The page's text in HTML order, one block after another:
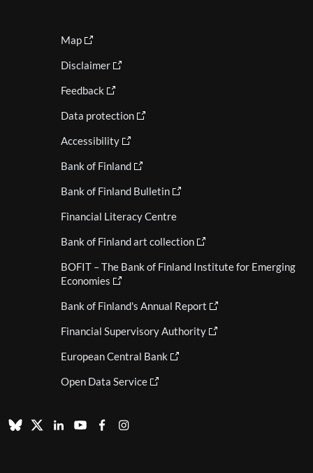
Map
Disclaimer
Feedback
Data protection
Accessibility
Bank of Finland
Bank of Finland Bulletin
Financial Literacy Centre
Bank of Finland art collection
BOFIT – The Bank of Finland Institute for Emerging
Economies
Bank of Finland's Annual Report
Financial Supervisory Authority
European Central Bank
Open Data Service